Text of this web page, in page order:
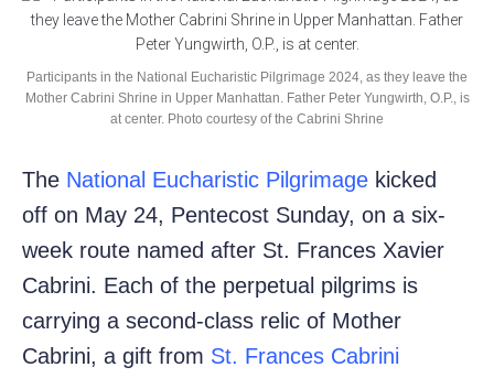
Participants in the National Eucharistic Pilgrimage 2024, as they leave the
Mother Cabrini Shrine in Upper Manhattan. Father Peter Yungwirth, O.P., is
at center. Photo courtesy of the Cabrini Shrine
The National Eucharistic Pilgrimage kicked
off on May 24, Pentecost Sunday, on a six-
week route named after St. Frances Xavier
Cabrini. Each of the perpetual pilgrims is
carrying a second-class relic of Mother
Cabrini, a gift from St. Frances Cabrini